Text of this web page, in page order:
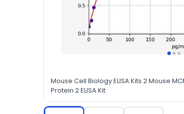
Mouse Cell Biology ELISA Kits 2 Mouse
Protein 2 ELISA Kit